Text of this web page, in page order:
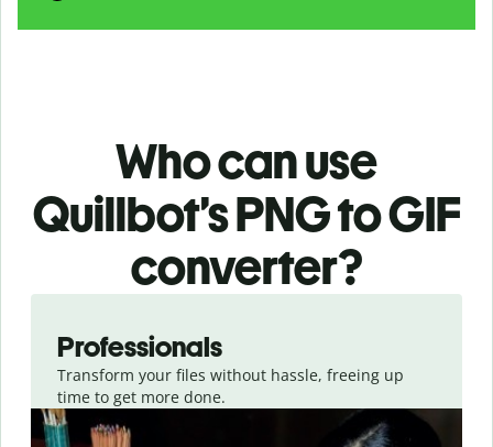
Who can use
Quillbot’s PNGto GIF
converter?
Professionals
Transform your files without hassle, freeing up
time to get more done.